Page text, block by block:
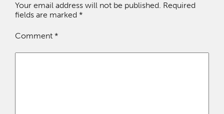
Your email address will not be published. Required
fields are marked *
Comment *